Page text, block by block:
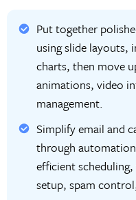
Put together
using slide layouts,
charts, then move
animations, video
management.
Simplify email and
through
efficient
setup, spam